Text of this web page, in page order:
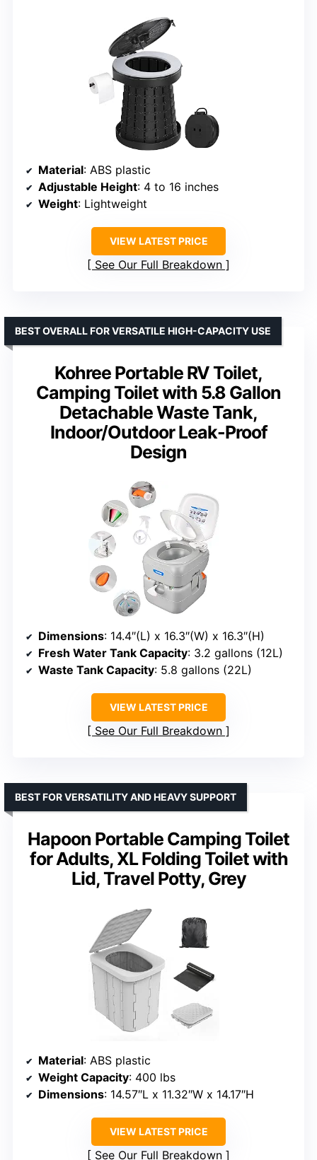
Material: ABS plastic
Adjustable Height: 4 to 16 inches
Weight: Lightweight
VIEW LATEST PRICE
See Our Full Breakdown
Kohree Portable RV Toilet,
Camping Toilet with 5.8 Gallon
Detachable Waste Tank,
Indoor/Outdoor Leak-Proof
Design
BEST OVERALL FOR VERSATILE HIGH-CAPACITY USE
Dimensions: 14.4″(L) x 16.3″(W) x 16.3″(H)
Fresh Water Tank Capacity: 3.2 gallons (12L)
Waste Tank Capacity: 5.8 gallons (22L)
VIEW LATEST PRICE
See Our Full Breakdown
Hapoon Portable Camping Toilet
for Adults, XL Folding Toilet with
Lid, Travel Potty, Grey
BEST FOR VERSATILITY AND HEAVY SUPPORT
Material: ABS plastic
Weight Capacity: 400 lbs
Dimensions: 14.57″L x 11.32″W x 14.17″H
VIEW LATEST PRICE
See Our Full Breakdown